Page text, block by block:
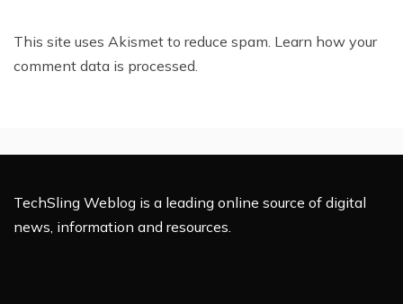
This site uses Akismet to reduce spam. Learn how your
comment data is processed.
TechSling Weblog is a leading online source of digital
news, information and resources.